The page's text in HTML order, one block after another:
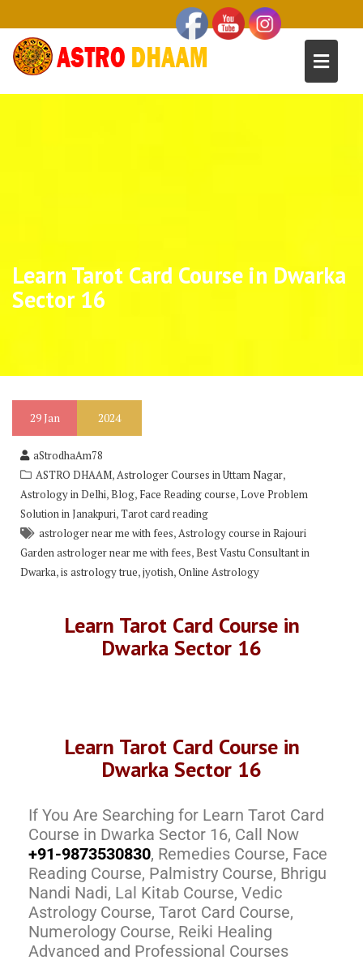
Learn Tarot Card Course in Dwarka
Sector 16
29Jan 2024
aStrodhaAm78
ASTRO DHAAM,Astrologer Courses in Uttam Nagar,
Astrology in Delhi,Blog, Face Reading course,Love Problem
Solution in Janakpuri,Tarot card reading
astrologer near me with fees,Astrology course in Rajouri
Garden astrologer near me with fees,Best Vastu Consultant in
Dwarka,is astrology true,jyotish,Online Astrology
Learn Tarot Card Course in
Dwarka Sector 16
Learn Tarot Card Course in
Dwarka Sector 16
If You Are Searching for Learn Tarot Card
Course in Dwarka Sector 16, Call Now
+91-9873530830, Remedies Course, Face
Reading Course, Palmistry Course, Bhrigu
Nandi Nadi, Lal Kitab Course, Vedic
Astrology Course, Tarot Card Course,
Numerology Course, Reiki Healing
Advanced and Professional Courses